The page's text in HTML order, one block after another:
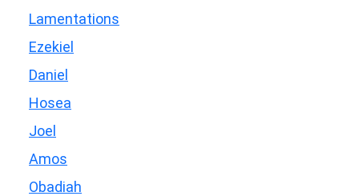
Lamentations
Ezekiel
Daniel
Hosea
Joel
Amos
Obadiah